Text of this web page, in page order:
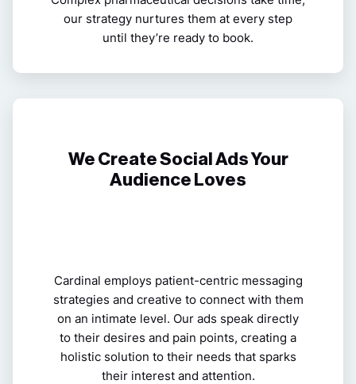
our strategy nurtures them at every step
until they’re ready to book.
We Create Social Ads Your
Audience Loves
Cardinal employs patient-centric messaging
strategies and creative to connect with them
on an intimate level. Our ads speak directly
to their desires and pain points, creating a
holistic solution to their needs that sparks
their interest and attention.